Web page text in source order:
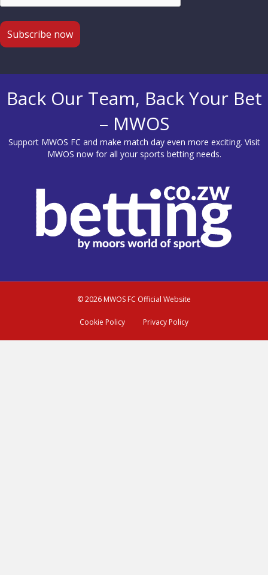
Back Our Team, Back Your Bet
– MWOS
Support MWOS FC and make match day even more exciting. Visit
MWOS now for all your sports betting needs.
© 2026 MWOS FC Official Website
Cookie Policy Privacy Policy